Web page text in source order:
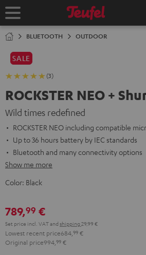
TO
Home
BLUETOOTH OUTDOOR
SALE
(3)
ROCKSTER NEO +
Wild times redefined
ROCKSTER NEO including compatible
Up to 36 hours battery by IEC standards
Bluetooth and many connectivity options
Show me more
Color: Black
789,99 €
Set price incl. VATand shipping 29,99 €
Lowest recent price684, 99 €
Original price994, 99 €